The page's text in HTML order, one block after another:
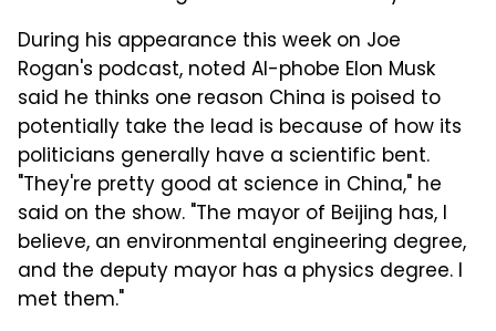
During his appearance this week on Joe
Rogan's podcast, noted AI-phobe Elon Musk
said he thinks one reason China is poised to
potentially take the lead is because of how its
politicians generally have a scientific bent.
"They're pretty good at science in China," he
said on the show. "The mayor of Beijing has, I
believe, an environmental engineering degree,
and the deputy mayor has a physics degree. I
met them."